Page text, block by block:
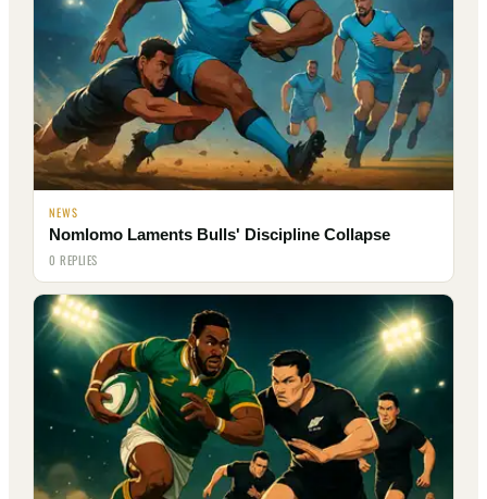
NEWS
Nomlomo Laments Bulls' Discipline Collapse
0 REPLIES